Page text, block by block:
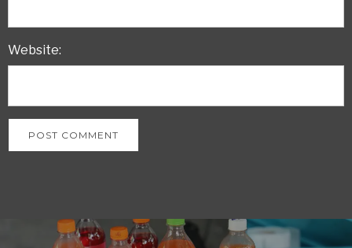
Website: